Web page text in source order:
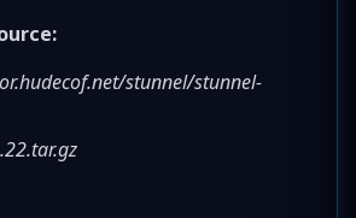
stunnel/stunnel-